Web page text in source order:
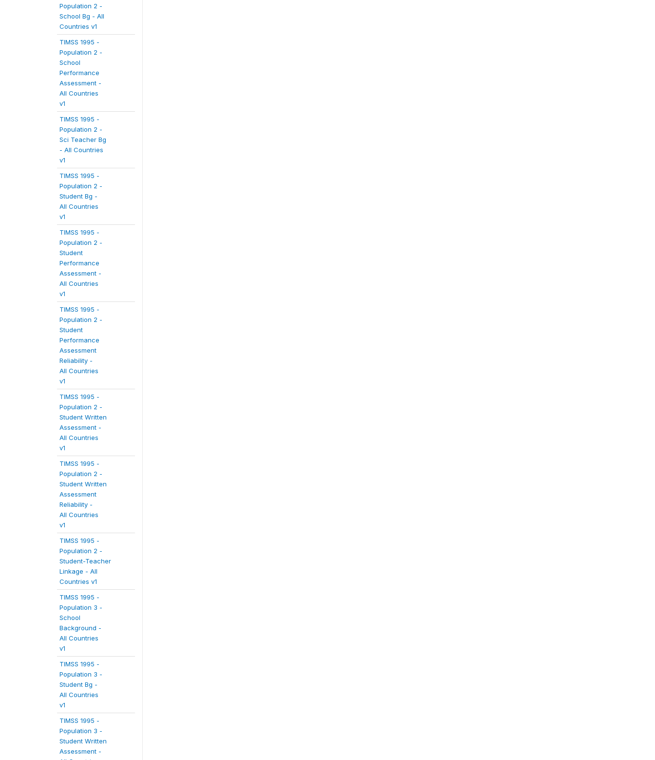
Population 2 -
School Bg - All
Countries v1
TIMSS 1995 -
Population 2 -
School
Performance
Assessment -
All Countries
v1
TIMSS 1995 -
Population 2 -
Sci Teacher Bg
- All Countries
v1
TIMSS 1995 -
Population 2 -
Student Bg -
All Countries
v1
TIMSS 1995 -
Population 2 -
Student
Performance
Assessment -
All Countries
v1
TIMSS 1995 -
Population 2 -
Student
Performance
Assessment
Reliability -
All Countries
v1
TIMSS 1995 -
Population 2 -
Student Written
Assessment -
All Countries
v1
TIMSS 1995 -
Population 2 -
Student Written
Assessment
Reliability -
All Countries
v1
TIMSS 1995 -
Population 2 -
Student-Teacher
Linkage - All
Countries v1
TIMSS 1995 -
Population 3 -
School
Background -
All Countries
v1
TIMSS 1995 -
Population 3 -
Student Bg -
All Countries
v1
TIMSS 1995 -
Population 3 -
Student Written
Assessment -